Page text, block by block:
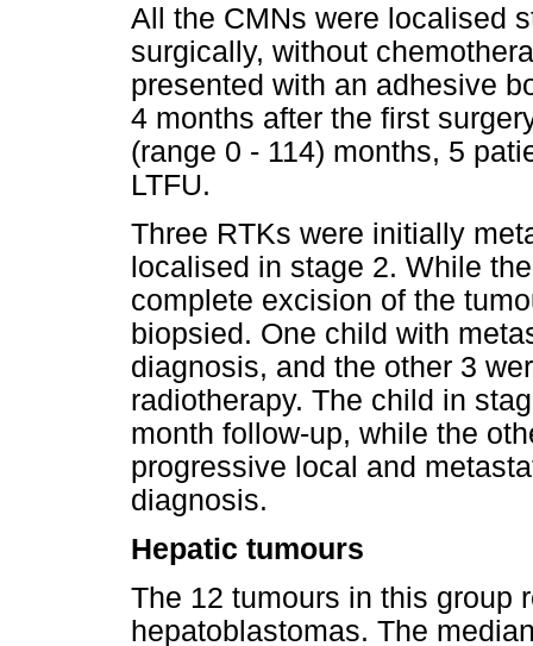
All the CMNs were localised
surgically, without
presented with an adhesive
4 months after the first
(range 0 - 114) months, 5
LTFU.
Three RTKs were initially
localised in stage 2. While
complete excision of the
biopsied. One child with
diagnosis, and the other 3
radiotherapy. The child in
month follow-up, while the
progressive local and
diagnosis.
Hepatic tumours
The 12 tumours in this group
hepatoblastomas. The